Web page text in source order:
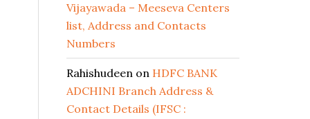
Vijayawada – Meeseva Centers
list, Address and Contacts
Numbers
Rahishudeen on HDFC BANK
ADCHINI Branch Address &
Contact Details (IFSC :